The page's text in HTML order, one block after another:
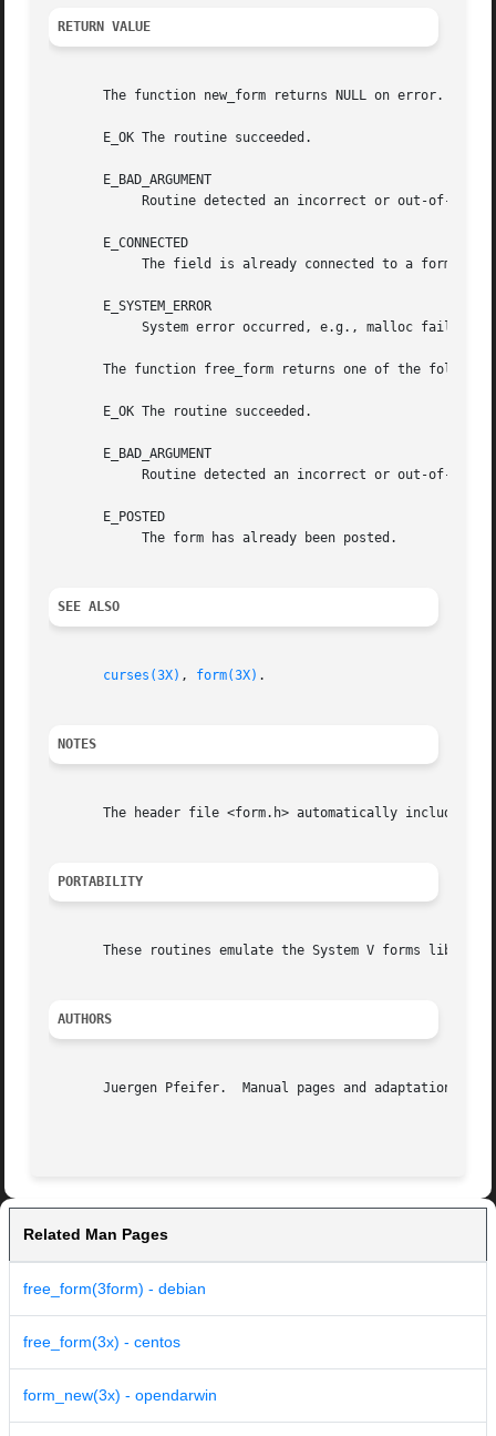
RETURN VALUE
The function new_form returns NULL on error.  It
       E_OK The routine succeeded.
       E_BAD_ARGUMENT
       E_CONNECTED
       E_SYSTEM_ERROR
The function free_form returns one of the
       E_OK The routine succeeded.
       E_BAD_ARGUMENT
       E_POSTED
SEE ALSO
curses(3X) , form(3X) .
NOTES
The header file <form.h> automatically includes
PORTABILITY
These routines emulate the System V forms
AUTHORS
Juergen Pfeifer.  Manual pages and adaptation for
Related Man Pages
free_form(3form) - debian
free_form(3x) - centos
form_new(3x) - opendarwin